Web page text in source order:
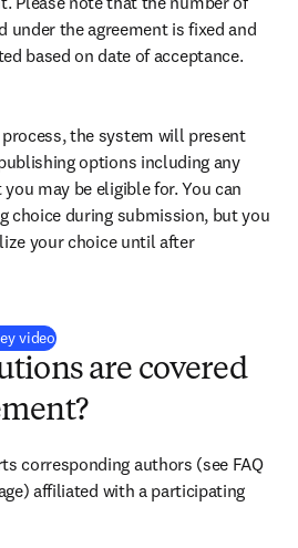
under the agreement is fixed and
based on date of acceptance.
the system will present
options including any
may be eligible for. You can
choice during submission, but you
your choice until after
video(
are covered
corresponding authors (see FAQ
affiliated with a participating